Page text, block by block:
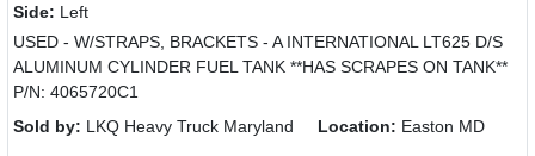
Side: Left
USED - W/STRAPS, BRACKETS - A INTERNATIONAL LT625 D/S
ALUMINUM CYLINDER FUEL TANK **HAS SCRAPES ON TANK**
P/N: 4065720C1
Sold by: LKQ Heavy Truck Maryland Location: Easton MD